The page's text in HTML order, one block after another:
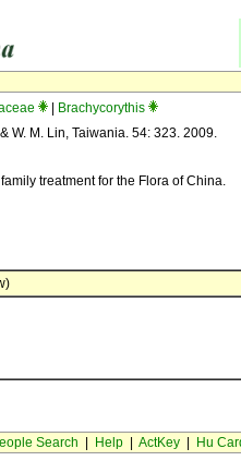
Brachycorythis
& W. M. Lin, Taiwania. 54: 323. 2009.
treatment for the Flora of China.
Search Help| ActKey| Hu